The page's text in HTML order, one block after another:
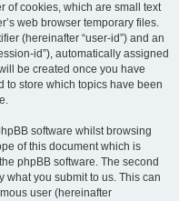
of cookies, which are small text
web browser temporary files.
(hereinafter “user-id”) and an
id”), automatically assigned
be created once you have
to store which topics have been
software whilst browsing
of this document which is
phpBB software. The second
what you submit to us. This can
user (hereinafter